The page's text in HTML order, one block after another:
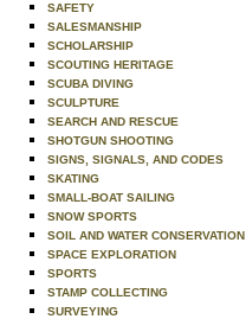
SAFETY
SALESMANSHIP
SCHOLARSHIP
SCOUTING HERITAGE
SCUBA DIVING
SCULPTURE
SEARCH AND RESCUE
SHOTGUN SHOOTING
SIGNS, SIGNALS, AND CODES
SKATING
SMALL-BOAT SAILING
SNOW SPORTS
SOIL AND WATER CONSERVATION
SPACE EXPLORATION
SPORTS
STAMP COLLECTING
SURVEYING